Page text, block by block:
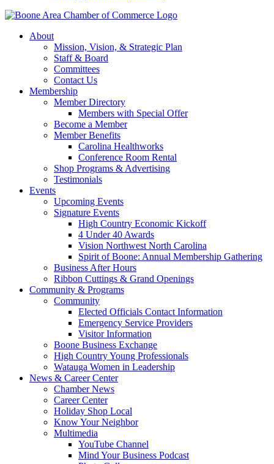
About
Mission, Vision, & Strategic Plan
Staff & Board
Committees
Contact Us
Membership
Member Directory
Members with Special Offer
Become a Member
Member Benefits
Carolina Healthworks
Conference Room Rental
Shop Programs & Advertising
Testimonials
Events
Upcoming Events
Signature Events
High Country Economic Kickoff
4 Under 40 Awards
Vision Northwest North Carolina
Spirit of Boone: Annual Membership Gathering
Business After Hours
Ribbon Cuttings & Grand Openings
Community & Programs
Community
Elected Officials Contact Information
Emergency Service Providers
Visitor Information
Boone Business Exchange
High Country Young Professionals
Watauga Women in Leadership
News & Career Center
Chamber News
Career Center
Holiday Shop Local
Know Your Neighbor
Multimedia
YouTube Channel
Mind Your Business Podcast